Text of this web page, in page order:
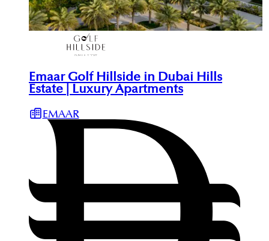
Emaar Golf Hillside in Dubai Hills
Estate | Luxury Apartments
EMAAR